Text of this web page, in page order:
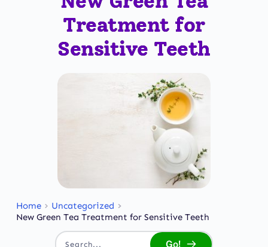
Treatment for
Sensitive Teeth
Home
Uncategorized
New Green Tea Treatment for Sensitive Teeth
Go!